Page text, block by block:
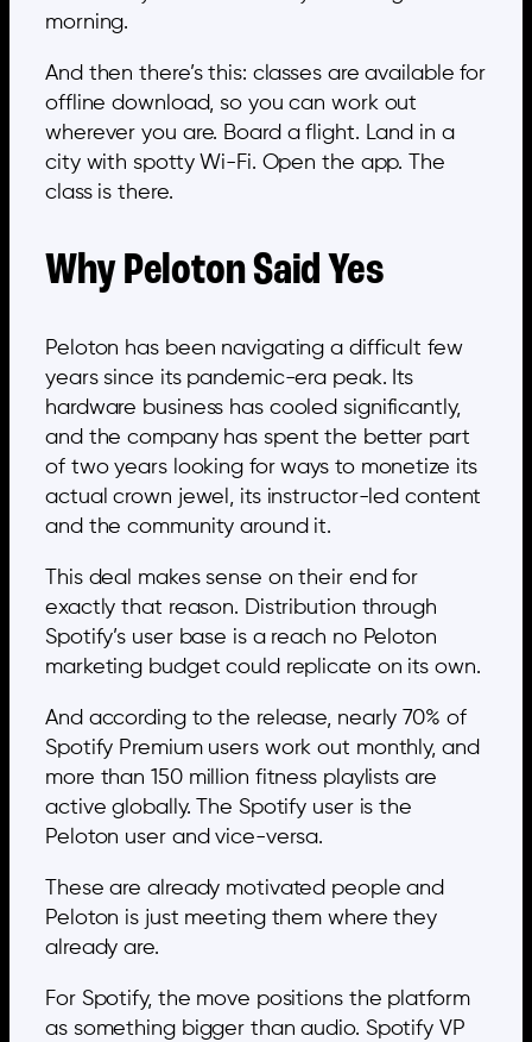
morning.
And then there’s this: classes are available for
offline download, so you can work out
wherever you are. Board a flight. Land in a
city with spotty Wi-Fi. Open the app. The
class is there.
Why Peloton Said Yes
Peloton has been navigating a difficult few
years since its pandemic-era peak. Its
hardware business has cooled significantly,
and the company has spent the better part
of two years looking for ways to monetize its
actual crown jewel, its instructor-led content
and the community around it.
This deal makes sense on their end for
exactly that reason. Distribution through
Spotify’s user base is a reach no Peloton
marketing budget could replicate on its own.
And according to the release, nearly 70% of
Spotify Premium users work out monthly, and
more than 150 million fitness playlists are
active globally. The Spotify user is the
Peloton user and vice-versa.
These are already motivated people and
Peloton is just meeting them where they
already are.
For Spotify, the move positions the platform
as something bigger than audio. Spotify VP